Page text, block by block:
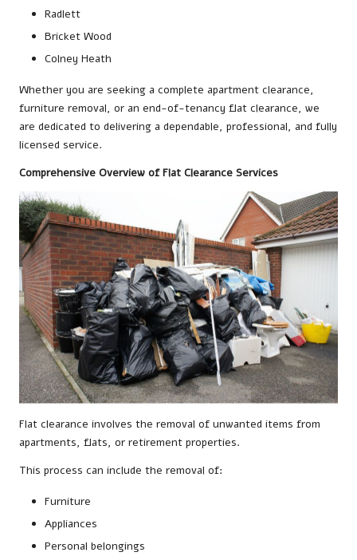
Radlett
Bricket Wood
Colney Heath
Whether you are seeking a complete apartment clearance,
furniture removal, or an end-of-tenancy flat clearance, we
are dedicated to delivering a dependable, professional, and fully
licensed service.
Comprehensive Overview of Flat Clearance Services
Flat clearance involves the removal of unwanted items from
apartments, flats, or retirement properties.
This process can include the removal of:
Furniture
Appliances
Personal belongings